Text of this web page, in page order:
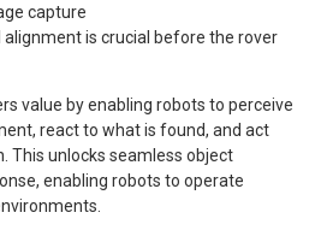
capture
is crucial before the rover
value by enabling robots to perceive
react to what is found, and act
This unlocks seamless object
enabling robots to operate